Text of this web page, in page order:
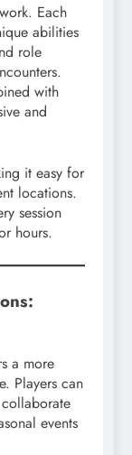
Each
abilities
role
with
and
it easy for
locations.
session
hours.
a more
Players can
collaborate
events